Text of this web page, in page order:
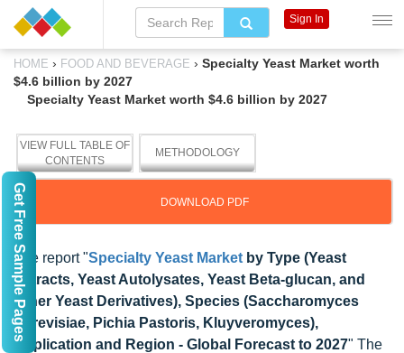
HOME › FOOD AND BEVERAGE › Specialty Yeast Market worth
$4.6 billion by 2027
Specialty Yeast Market worth $4.6 billion by 2027
VIEW FULL TABLE OF
CONTENTS
METHODOLOGY
DOWNLOAD PDF
The report "Specialty Yeast Market by Type (Yeast
Extracts, Yeast Autolysates, Yeast Beta-glucan, and
Other Yeast Derivatives), Species (Saccharomyces
Cerevisiae, Pichia Pastoris, Kluyveromyces),
Application and Region - Global Forecast to 2027" The
Sign In
Get Free Sample Pages